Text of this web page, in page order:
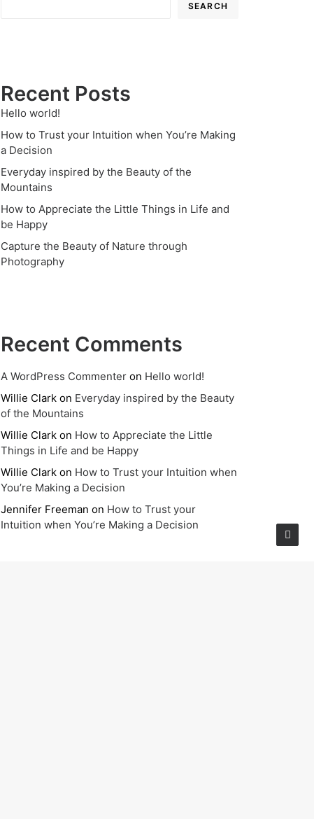
SEARCH
Recent Posts
Hello world!
How to Trust your Intuition when You’re Making
a Decision
Everyday inspired by the Beauty of the
Mountains
How to Appreciate the Little Things in Life and
be Happy
Capture the Beauty of Nature through
Photography
Recent Comments
A WordPress Commenter on Hello world!
Willie Clark on Everyday inspired by the Beauty
of the Mountains
Willie Clark on How to Appreciate the Little
Things in Life and be Happy
Willie Clark on How to Trust your Intuition when
You’re Making a Decision
Jennifer Freeman on How to Trust your
Intuition when You’re Making a Decision